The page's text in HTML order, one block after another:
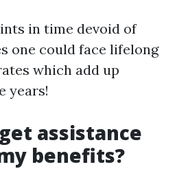
in time devoid of
one could face lifelong
which add up
years!
get assistance
benefits?